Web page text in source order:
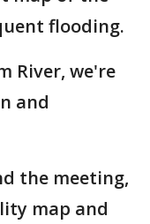
flooding.
River, we're
and
the meeting,
map and